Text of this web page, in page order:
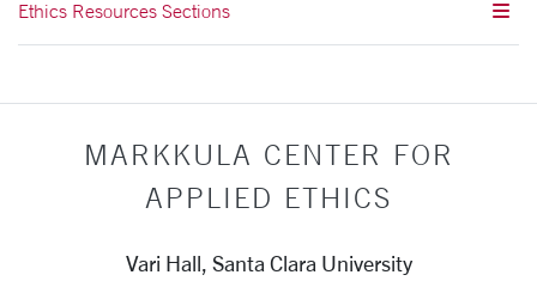
Ethics Resources Sections
MARKKULA CENTER FOR
APPLIED ETHICS
Vari Hall, Santa Clara University